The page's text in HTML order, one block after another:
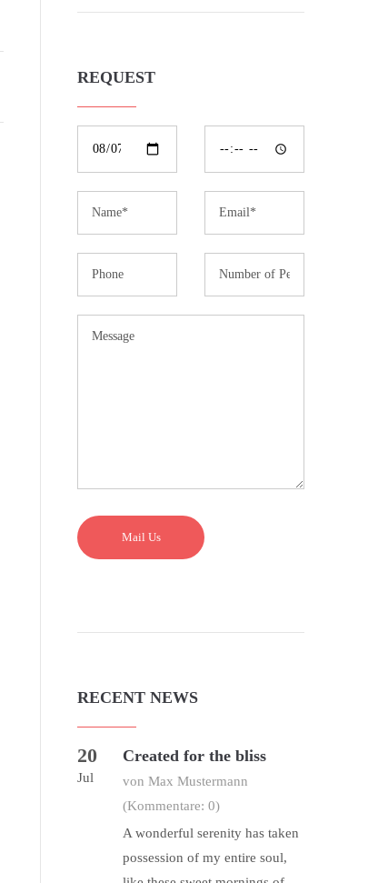
REQUEST
Mail Us
RECENT NEWS
20
Jul
Created for the bliss
von Max Mustermann
(Kommentare: 0)
A wonderful serenity has taken
possession of my entire soul,